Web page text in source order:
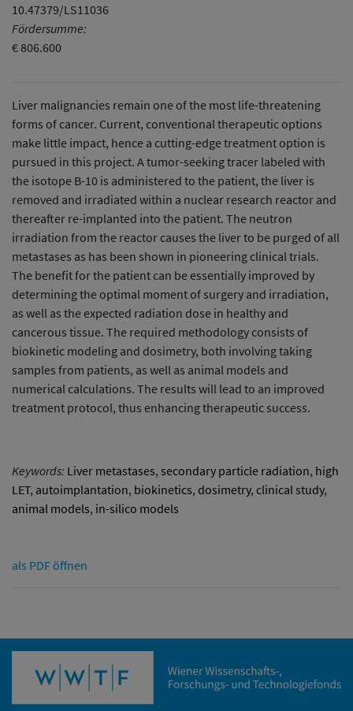
10.47379/LS11036
Fördersumme:
€ 806.600
Liver malignancies remain one of the most life-threatening
forms of cancer. Current, conventional therapeutic options
make little impact, hence a cutting-edge treatment option is
pursued in this project. A tumor-seeking tracer labeled with
the isotope B-10 is administered to the patient, the liver is
removed and irradiated within a nuclear research reactor and
thereafter re-implanted into the patient. The neutron
irradiation from the reactor causes the liver to be purged of all
metastases as has been shown in pioneering clinical trials.
The benefit for the patient can be essentially improved by
determining the optimal moment of surgery and irradiation,
as well as the expected radiation dose in healthy and
cancerous tissue. The required methodology consists of
biokinetic modeling and dosimetry, both involving taking
samples from patients, as well as animal models and
numerical calculations. The results will lead to an improved
treatment protocol, thus enhancing therapeutic success.
Keywords: Liver metastases, secondary particle radiation, high
LET, autoimplantation, biokinetics, dosimetry, clinical study,
animal models, in-silico models
als PDF öffnen